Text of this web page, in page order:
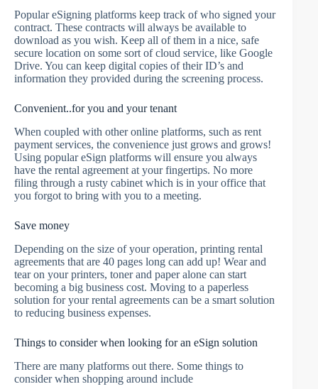
Popular eSigning platforms keep track of who signed your
contract. These contracts will always be available to
download as you wish. Keep all of them in a nice, safe
secure location on some sort of cloud service, like Google
Drive. You can keep digital copies of their ID’s and
information they provided during the screening process.
Convenient..for you and your tenant
When coupled with other online platforms, such as rent
payment services, the convenience just grows and grows!
Using popular eSign platforms will ensure you always
have the rental agreement at your fingertips. No more
filing through a rusty cabinet which is in your office that
you forgot to bring with you to a meeting.
Save money
Depending on the size of your operation, printing rental
agreements that are 40 pages long can add up! Wear and
tear on your printers, toner and paper alone can start
becoming a big business cost. Moving to a paperless
solution for your rental agreements can be a smart solution
to reducing business expenses.
Things to consider when looking for an eSign solution
There are many platforms out there. Some things to
consider when shopping around include